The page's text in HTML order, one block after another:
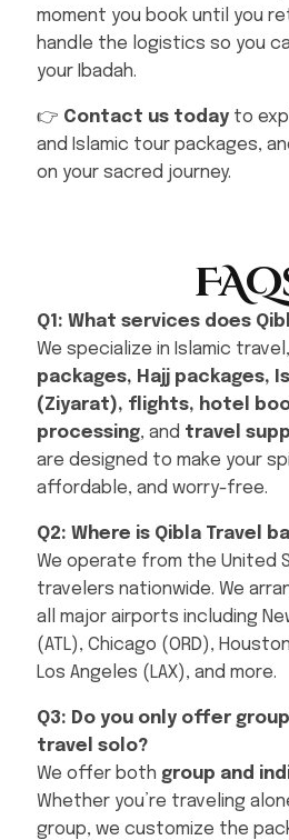
moment you book until you
handle the logistics so you
your Ibadah.
👉 Contact us today to
and Islamic tour packages,
on your sacred journey.
Q1: What services does
We specialize in Islamic
packages, Hajj packages,
(Ziyarat), flights, hotel
processing, and travel
are designed to make your
affordable, and worry-free.
Q2: Where is Qibla Travel
We operate from the United
travelers nationwide. We
all major airports including
(ATL), Chicago (ORD),
Los Angeles (LAX), and more.
Q3: Do you only offer
travel solo?
We offer both group and
Whether you’re traveling
group, we customize the